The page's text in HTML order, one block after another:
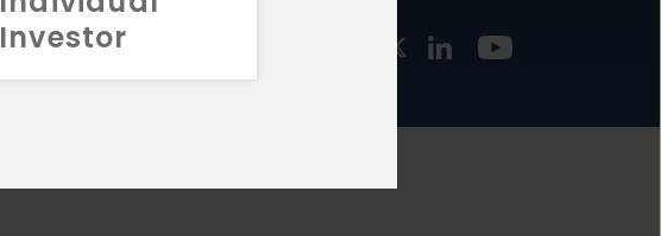
Investor